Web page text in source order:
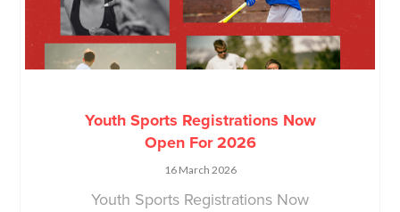
Youth Sports Registrations Now
Open For 2026
16 March 2026
Youth Sports Registrations Now